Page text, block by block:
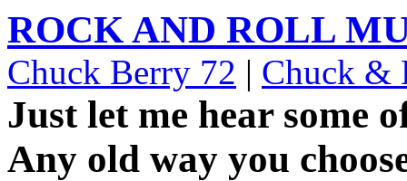
ROCK AND ROLL
Chuck Berry 72 | Chuck &
Just let me hear some
Any old way you